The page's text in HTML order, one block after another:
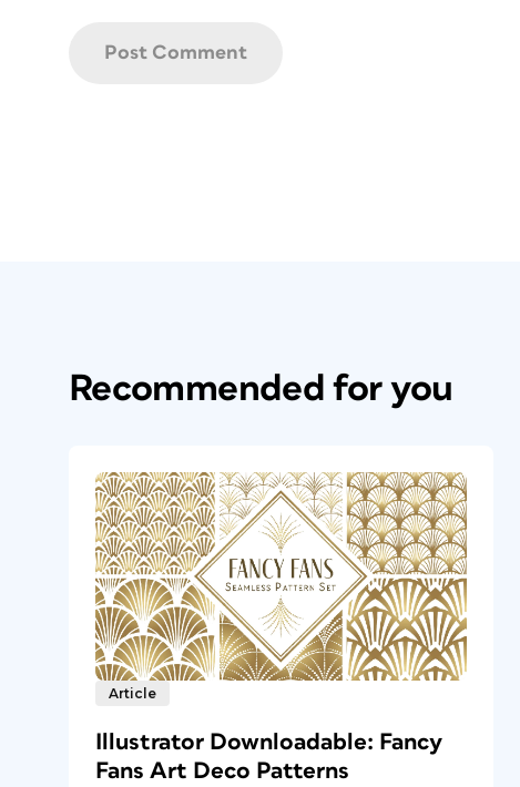
Recommended for you
Article
Illustrator Downloadable: Fancy
Fans Art Deco Patterns